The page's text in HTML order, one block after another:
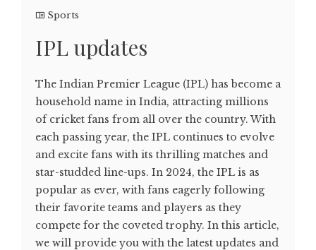
Sports
IPL updates
The Indian Premier League (IPL) has become a
household name in India, attracting millions
of cricket fans from all over the country. With
each passing year, the IPL continues to evolve
and excite fans with its thrilling matches and
star-studded line-ups. In 2024, the IPL is as
popular as ever, with fans eagerly following
their favorite teams and players as they
compete for the coveted trophy. In this article,
we will provide you with the latest updates and